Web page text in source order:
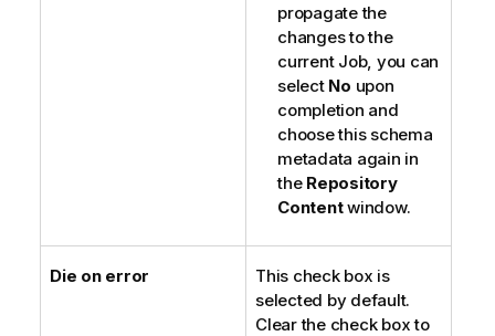
propagate the
changes to the
current Job, you can
select No upon
completion and
choose this schema
metadata again in
the Repository
Contentwindow.
Die on error
This check box is
selected by default.
Clear the check box to